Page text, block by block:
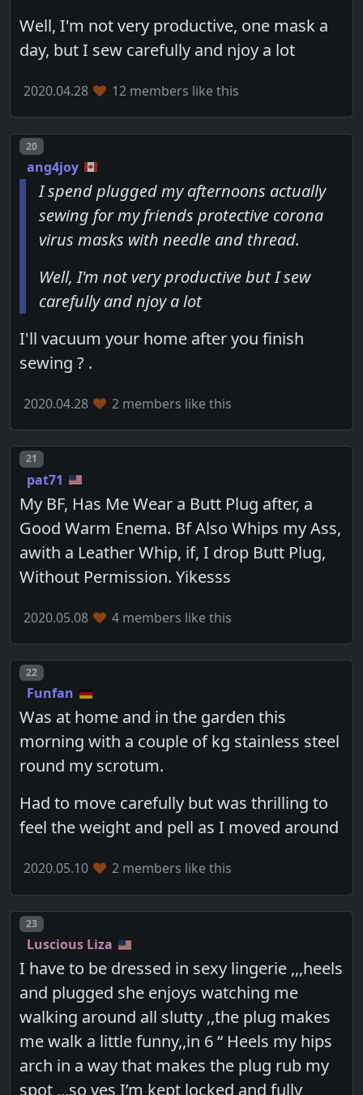
Well, I'm not very productive, one mask a
day, but I sew carefully and njoy a lot
2020.04.28 12 members like this
Post number
20
ang4joy
I spend plugged my afternoons actually
sewing for my friends protective corona
virus masks with needle and thread.
Well, I'm not very productive but I sew
carefully and njoy a lot
I'll vacuum your home after you finish
sewing ? .
2020.04.28 2 members like this
Post number
21
pat71
My BF, Has Me Wear a Butt Plug after, a
Good Warm Enema. Bf Also Whips my Ass,
awith a Leather Whip, if, I drop Butt Plug,
Without Permission. Yikesss
2020.05.08 4 members like this
Post number
22
Funfan
Was at home and in the garden this
morning with a couple of kg stainless steel
round my scrotum.
Had to move carefully but was thrilling to
feel the weight and pell as I moved around
2020.05.10 2 members like this
Post number
23
Luscious Liza
I have to be dressed in sexy lingerie ,,,heels
and plugged she enjoys watching me
walking around all slutty ,,the plug makes
me walk a little funny,,in 6 “ Heels my hips
arch in a way that makes the plug rub my
spot ,,,so yes I’m kept locked and fully